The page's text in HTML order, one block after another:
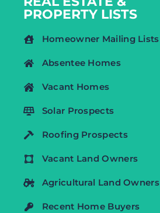
PROPERTY LISTS
Homeowner Mailing Lists
Absentee Homes
Vacant Homes
Solar Prospects
Roofing Prospects
Vacant Land Owners
Agricultural Land Owners
Recent Home Buyers